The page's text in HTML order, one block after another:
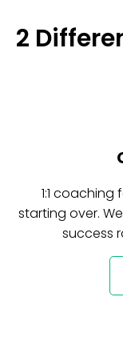
2
1:1
starting over.
success